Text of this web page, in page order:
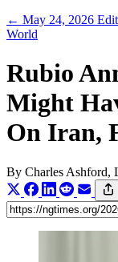
← May 24, 2026
World
Rubio
Might
On Iran,
By Charles Ashford,